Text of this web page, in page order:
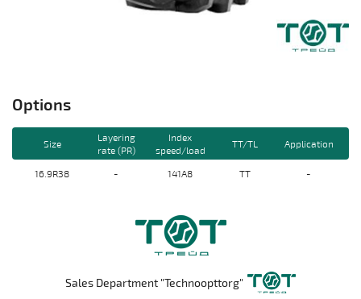
Options
Size
Layering
rate (PR)
Index
speed/load
TT/TL Application
16.9R38 - 141A8 TT -
Sales Department "Technoopttorg"